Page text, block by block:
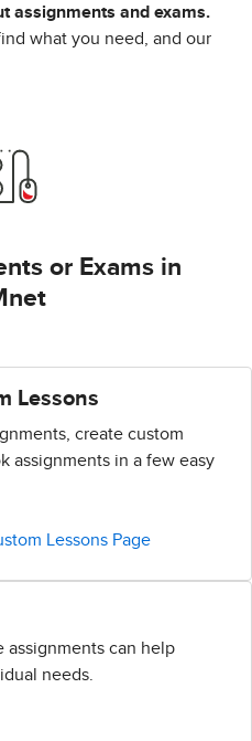
assignments and exams.
what you need, and our
or Exams in
Lessons
create custom
assignments in a few easy
Lessons Page
assignments can help
needs.